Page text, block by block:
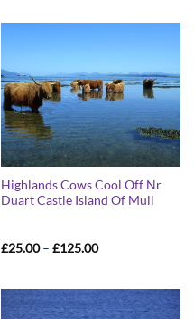
£125.00
Highlands Cows Cool Off Nr
Duart Castle Island Of Mull
£25.00 – £125.00Price
£125.00